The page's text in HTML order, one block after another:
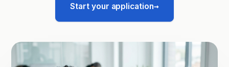
Start your application→